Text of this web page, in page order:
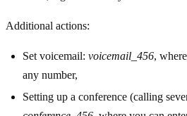
Additional actions:
Set voicemail: voicemail_456,
any number,
Setting up a conference (calling